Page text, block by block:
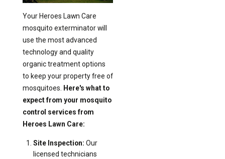
Your Heroes Lawn Care
mosquito exterminator will
use the most advanced
technology and quality
organic treatment options
to keep your property free of
mosquitoes. Here's what to
expect from your mosquito
control services from
Heroes Lawn Care:
Site Inspection: Our
licensed technicians